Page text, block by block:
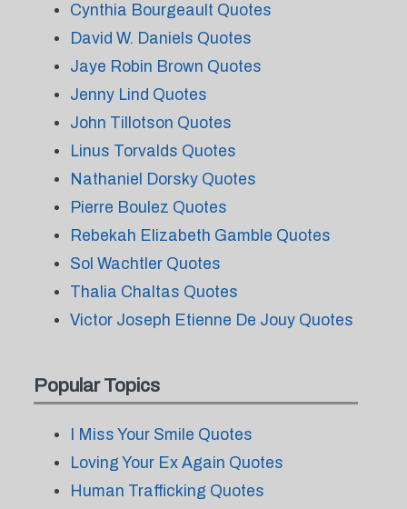
Cynthia Bourgeault Quotes
David W. Daniels Quotes
Jaye Robin Brown Quotes
Jenny Lind Quotes
John Tillotson Quotes
Linus Torvalds Quotes
Nathaniel Dorsky Quotes
Pierre Boulez Quotes
Rebekah Elizabeth Gamble Quotes
Sol Wachtler Quotes
Thalia Chaltas Quotes
Victor Joseph Etienne De Jouy Quotes
Popular Topics
I Miss Your Smile Quotes
Loving Your Ex Again Quotes
Human Trafficking Quotes